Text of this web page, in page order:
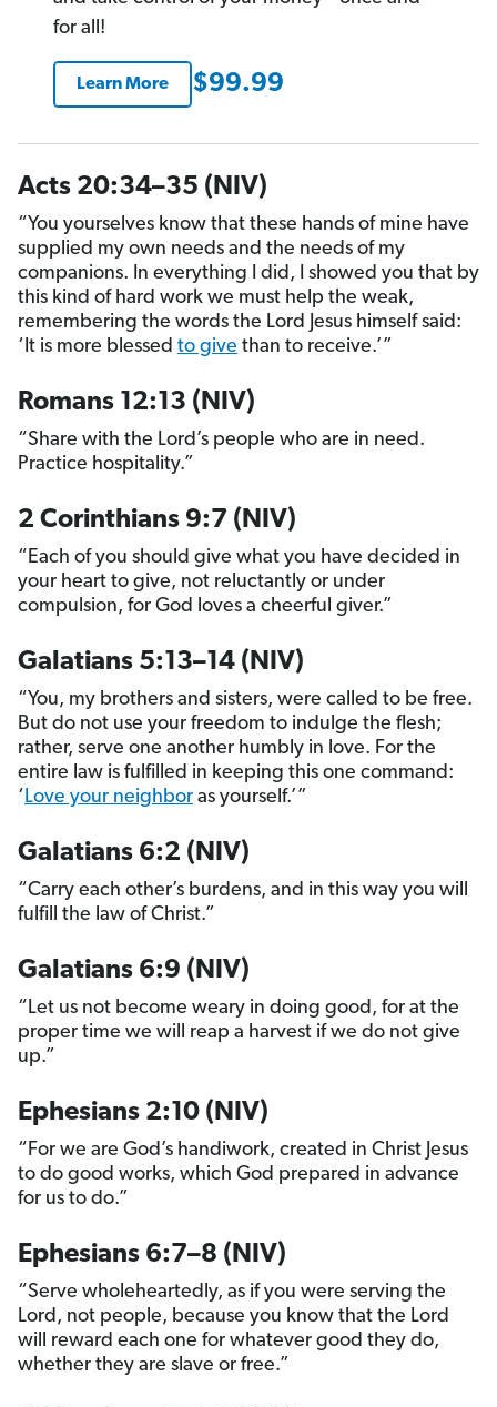
for all!
Learn More $99.99
Acts 20:34–35 (NIV)
“You yourselves know that these hands of mine have
supplied my own needs and the needs of my
companions. In everything I did, I showed you that by
this kind of hard work we must help the weak,
remembering the words the Lord Jesus himself said:
‘It is more blessed to give than to receive.’”
Romans 12:13 (NIV)
“Share with the Lord’s people who are in need.
Practice hospitality.”
2 Corinthians 9:7 (NIV)
“Each of you should give what you have decided in
your heart to give, not reluctantly or under
compulsion, for God loves a cheerful giver.”
Galatians 5:13–14 (NIV)
“You, my brothers and sisters, were called to be free.
But do not use your freedom to indulge the flesh;
rather, serve one another humbly in love. For the
entire law is fulfilled in keeping this one command:
‘Love your neighbor as yourself.’”
Galatians 6:2 (NIV)
“Carry each other’s burdens, and in this way you will
fulfill the law of Christ.”
Galatians 6:9 (NIV)
“Let us not become weary in doing good, for at the
proper time we will reap a harvest if we do not give
up.”
Ephesians 2:10 (NIV)
“For we are God’s handiwork, created in Christ Jesus
to do good works, which God prepared in advance
for us to do.”
Ephesians 6:7–8 (NIV)
“Serve wholeheartedly, as if you were serving the
Lord, not people, because you know that the Lord
will reward each one for whatever good they do,
whether they are slave or free.”